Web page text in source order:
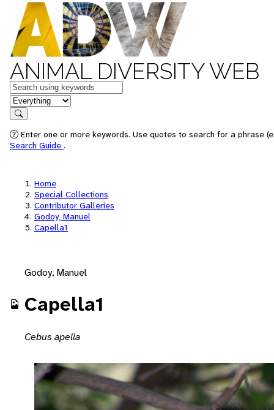
ANIMAL DIVERSITY WEB
Keywords
in feature
Search
Enter one or more keywords. Use quotes to search for a phrase
Search Guide .
Home
Special Collections
Contributor Galleries
Godoy, Manuel
Capella1
Godoy, Manuel
Capella1
Cebus apella